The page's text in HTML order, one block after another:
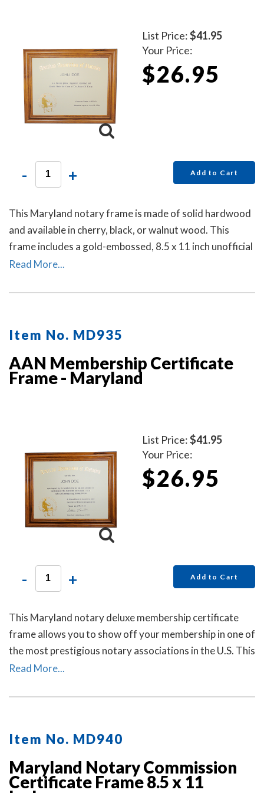
List Price:$41.95
Your Price:
$26.95
- + Add to Cart
This Maryland notary frame is made of solid hardwood
and available in cherry, black, or walnut wood. This
frame includes a gold-embossed, 8.5 x 11 inch unofficial
notary certificate. The certificate comes personalized
Maryland notary commission information.
Read More...
Item No. MD935
AAN Membership Certificate
Frame - Maryland
List Price:$41.95
Your Price:
$26.95
- + Add to Cart
This Maryland notary deluxe membership certificate
frame allows you to show off your membership in one of
the most prestigious notary associations in the U.S. This
item may only be purchased by active members of the
Read More...
Item No. MD940
Maryland Notary Commission
Certificate Frame 8.5 x 11